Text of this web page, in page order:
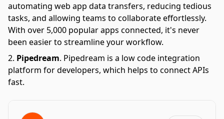
automating web app data transfers, reducing tedious
tasks, and allowing teams to collaborate effortlessly.
With over 5,000 popular apps connected, it's never
been easier to streamline your workflow.
Pipedream. Pipedream is a low code integration
platform for developers, which helps to connect APIs
fast.